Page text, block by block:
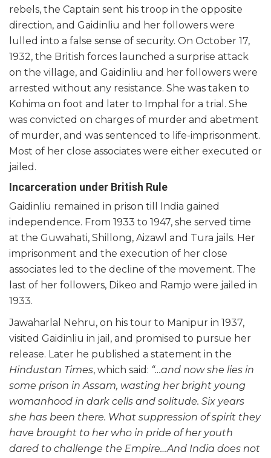
rebels, the Captain sent his troop in the opposite
direction, and Gaidinliu and her followers were
lulled into a false sense of security. On October 17,
1932, the British forces launched a surprise attack
on the village, and Gaidinliu and her followers were
arrested without any resistance. She was taken to
Kohima on foot and later to Imphal for a trial. She
was convicted on charges of murder and abetment
of murder, and was sentenced to life-imprisonment.
Most of her close associates were either executed or
jailed.
Incarceration under British Rule
Gaidinliu remained in prison till India gained
independence. From 1933 to 1947, she served time
at the Guwahati, Shillong, Aizawl and Tura jails. Her
imprisonment and the execution of her close
associates led to the decline of the movement. The
last of her followers, Dikeo and Ramjo were jailed in
1933.
Jawaharlal Nehru, on his tour to Manipur in 1937,
visited Gaidinliu in jail, and promised to pursue her
release. Later he published a statement in the
Hindustan Times, which said: “…and now she lies in
some prison in Assam, wasting her bright young
womanhood in dark cells and solitude. Six years
she has been there. What suppression of spirit they
have brought to her who in pride of her youth
dared to challenge the Empire…And India does not